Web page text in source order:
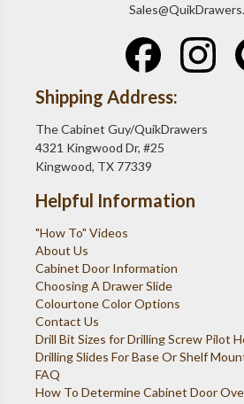
Shipping Address:
The Cabinet Guy/QuikDrawers
4321 Kingwood Dr, #25
Kingwood, TX 77339
Helpful Information
"How To" Videos
About Us
Cabinet Door Information
Choosing A Drawer Slide
Colourtone Color Options
Contact Us
Drill Bit Sizes for Drilling Screw Pilot
Drilling Slides For Base Or Shelf
FAQ
How To Determine Cabinet Door